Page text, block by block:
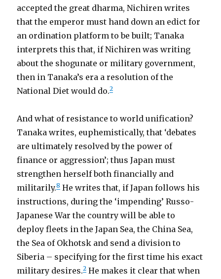
accepted the great dharma, Nichiren writes
that the emperor must hand down an edict for
an ordination platform to be built; Tanaka
interprets this that, if Nichiren was writing
about the shogunate or military government,
then in Tanaka’s era a resolution of the
National Diet would do.2
And what of resistance to world unification?
Tanaka writes, euphemistically, that ‘debates
are ultimately resolved by the power of
finance or aggression’; thus Japan must
strengthen herself both financially and
militarily.8 He writes that, if Japan follows his
instructions, during the ‘impending’ Russo-
Japanese War the country will be able to
deploy fleets in the Japan Sea, the China Sea,
the Sea of Okhotsk and send a division to
Siberia – specifying for the first time his exact
military desires.2 He makes it clear that when